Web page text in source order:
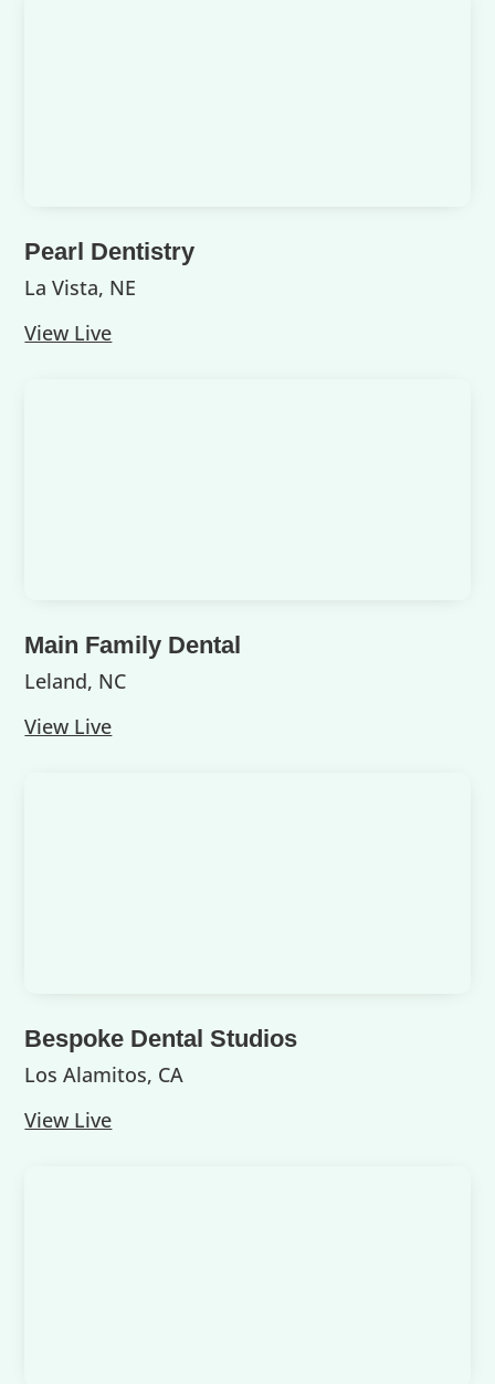
Pearl Dentistry
La Vista, NE
View Live
Main Family Dental
Leland, NC
View Live
Bespoke Dental Studios
Los Alamitos, CA
View Live